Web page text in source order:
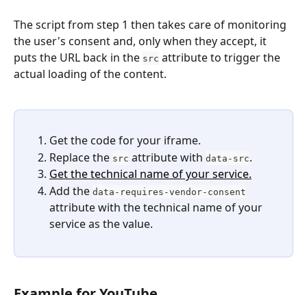
The script from step 1 then takes care of monitoring
the user's consent and, only when they accept, it
puts the URL back in the src attribute to trigger the
actual loading of the content.
Get the code for your iframe.
Replace the src attribute with data-src.
Get the technical name of your service.
Add the data-requires-vendor-consent
attribute with the technical name of your
service as the value.